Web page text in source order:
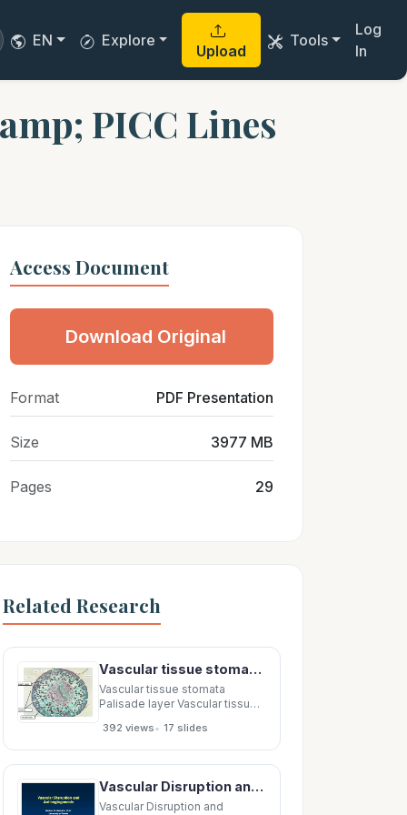
EN Explore
Upload
Tools
Log
In
PICC Lines
Access Document
Download Original
Format PDF Presentation
Size 3977 MB
Pages 29
Related Research
Vascular tissue stomata Palisade layer Vascular tissue Palisade layer Vascular tissue Air
Vascular tissue stomata
Palisade layer Vascular tissue
Air spaces Vascular tissue Air
spaces Vascular tissue
Palisade layer Vascular tissue
Palisade layer Stomata
Vascular
392 views• 17 slides
Vascular Disruption and Vascular Disruption and Vascular Disruption and Vascular Disruption and
Vascular Disruption and